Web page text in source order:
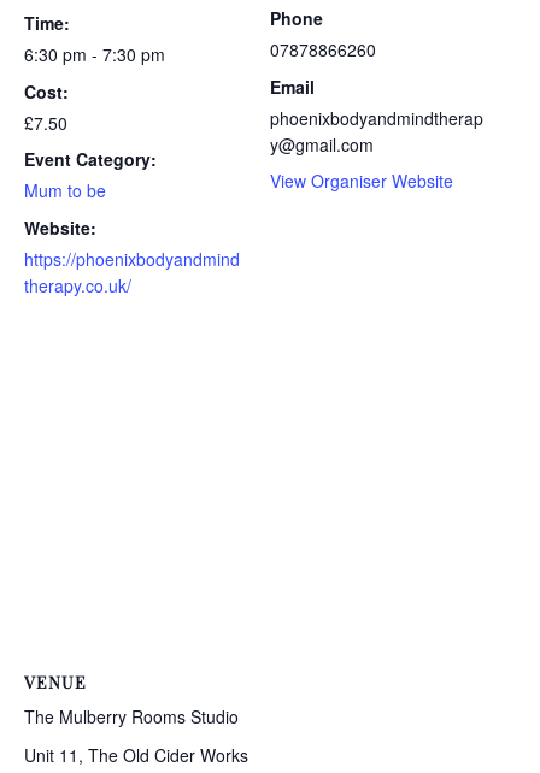
Time:
6:30 pm - 7:30 pm
Cost:
£7.50
Event Category:
Mum to be
Website:
https://phoenixbodyandmind
therapy.co.uk/
Phone
07878866260
Email
phoenixbodyandmindtherap
y@gmail.com
View Organiser Website
VENUE
The Mulberry Rooms Studio
Unit 11, The Old Cider Works